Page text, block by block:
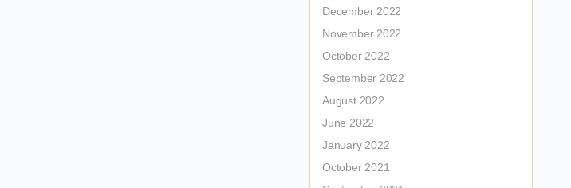
December 2022
November 2022
October 2022
September 2022
August 2022
June 2022
January 2022
October 2021